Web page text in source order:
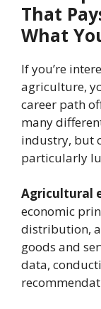
That
What
If you’re
agriculture,
career path
many
industry, but
particularly
Agricultural
economic
distribution,
goods and
data,